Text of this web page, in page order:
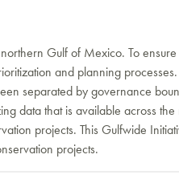
Gulf of Mexico. To
and planning
separated by governance
data that is available across
projects. This Gulfwide
projects.